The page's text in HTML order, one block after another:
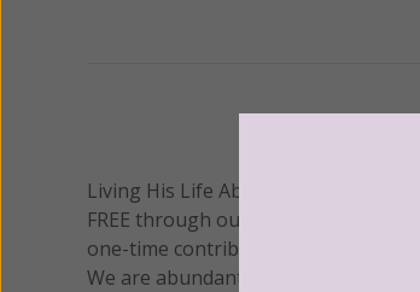
Living His Life Abundantly
FREE through our blog for more
one-time contribution or a monthly
We are abundantly grateful for your